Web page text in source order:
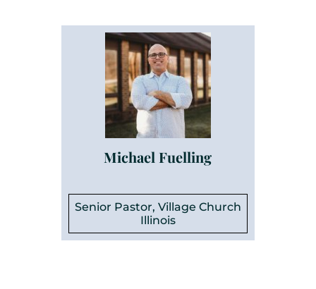
Michael Fuelling
Senior Pastor, Village Church
Illinois